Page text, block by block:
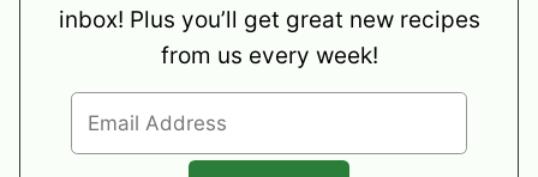
inbox! Plus you’ll get great new recipes
from us every week!